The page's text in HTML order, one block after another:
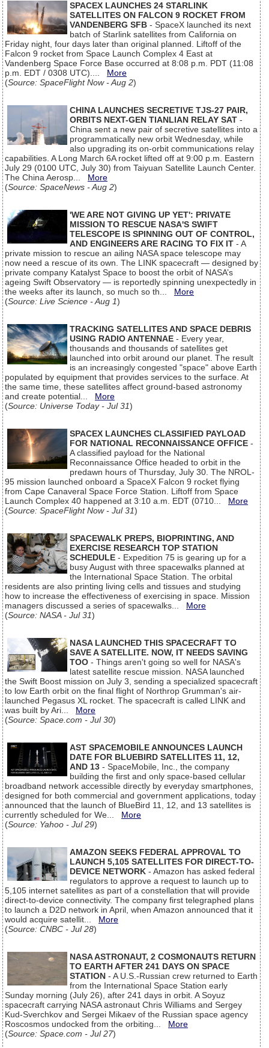
SPACEX LAUNCHES 24 STARLINK
SATELLITES ON FALCON 9 ROCKET FROM
VANDENBERG SFB - SpaceX launched its next
batch of Starlink satellites from California on
Friday night, four days later than original planned. Liftoff of the
Falcon 9 rocket from Space Launch Complex 4 East at
Vandenberg Space Force Base occurred at 8:08 p.m. PDT (11:08
p.m. EDT / 0308 UTC).... More
(Source: SpaceFlight Now - Aug 2)
CHINA LAUNCHES SECRETIVE TJS-27 PAIR,
ORBITS NEXT-GEN TIANLIAN RELAY SAT -
China sent a new pair of secretive satellites into a
programmatically new orbit Wednesday, while
also upgrading its on-orbit communications relay
capabilities. A Long March 6A rocket lifted off at 9:00 p.m. Eastern
July 29 (0100 UTC, July 30) from Taiyuan Satellite Launch Center.
The China Aerosp... More
(Source: SpaceNews - Aug 2)
'WE ARE NOT GIVING UP YET': PRIVATE
MISSION TO RESCUE NASA'S SWIFT
TELESCOPE IS SPINNING OUT OF CONTROL,
AND ENGINEERS ARE RACING TO FIX IT - A
private mission to rescue an ailing NASA space telescope may
now need a rescue of its own. The LINK spacecraft — designed by
private company Katalyst Space to boost the orbit of NASA’s
ageing Swift Observatory — is reportedly spinning unexpectedly in
the weeks after its launch, so much so th... More
(Source: Live Science - Aug 1)
TRACKING SATELLITES AND SPACE DEBRIS
USING RADIO ANTENNAE - Every year,
thousands and thousands of satellites get
launched into orbit around our planet. The result
is an increasingly congested "space" above Earth
populated by equipment that provides services to the surface. At
the same time, these satellites affect ground-based astronomy
and create potential... More
(Source: Universe Today - Jul 31)
SPACEX LAUNCHES CLASSIFIED PAYLOAD
FOR NATIONAL RECONNAISSANCE OFFICE -
A classified payload for the National
Reconnaissance Office headed to orbit in the
predawn hours of Thursday, July 30. The NROL-
95 mission launched onboard a SpaceX Falcon 9 rocket flying
from Cape Canaveral Space Force Station. Liftoff from Space
Launch Complex 40 happened at 3:10 a.m. EDT (0710... More
(Source: SpaceFlight Now - Jul 31)
SPACEWALK PREPS, BIOPRINTING, AND
EXERCISE RESEARCH TOP STATION
SCHEDULE - Expedition 75 is gearing up for a
busy August with three spacewalks planned at
the International Space Station. The orbital
residents are also printing living cells and tissues and studying
how to increase the effectiveness of exercising in space. Mission
managers discussed a series of spacewalks... More
(Source: NASA - Jul 31)
NASA LAUNCHED THIS SPACECRAFT TO
SAVE A SATELLITE. NOW, IT NEEDS SAVING
TOO - Things aren't going so well for NASA's
latest satellite rescue mission. NASA launched
the Swift Boost mission on July 3, sending a specialized spacecraft
to low Earth orbit on the final flight of Northrop Grumman's air-
launched Pegasus XL rocket. The spacecraft is called LINK and
was built by Ari... More
(Source: Space.com - Jul 30)
AST SPACEMOBILE ANNOUNCES LAUNCH
DATE FOR BLUEBIRD SATELLITES 11, 12,
AND 13 - SpaceMobile, Inc., the company
building the first and only space-based cellular
broadband network accessible directly by everyday smartphones,
designed for both commercial and government applications, today
announced that the launch of BlueBird 11, 12, and 13 satellites is
currently scheduled for We... More
(Source: Yahoo - Jul 29)
AMAZON SEEKS FEDERAL APPROVAL TO
LAUNCH 5,105 SATELLITES FOR DIRECT-TO-
DEVICE NETWORK - Amazon has asked federal
regulators to approve a request to launch up to
5,105 internet satellites as part of a constellation that will provide
direct-to-device connectivity. The company first telegraphed plans
to launch a D2D network in April, when Amazon announced that it
would acquire satellit... More
(Source: CNBC - Jul 28)
NASA ASTRONAUT, 2 COSMONAUTS RETURN
TO EARTH AFTER 241 DAYS ON SPACE
STATION - A U.S.-Russian crew returned to Earth
from the International Space Station early
Sunday morning (July 26), after 241 days in orbit. A Soyuz
spacecraft carrying NASA astronaut Chris Williams and Sergey
Kud-Sverchkov and Sergei Mikaev of the Russian space agency
Roscosmos undocked from the orbiting... More
(Source: Space.com - Jul 27)